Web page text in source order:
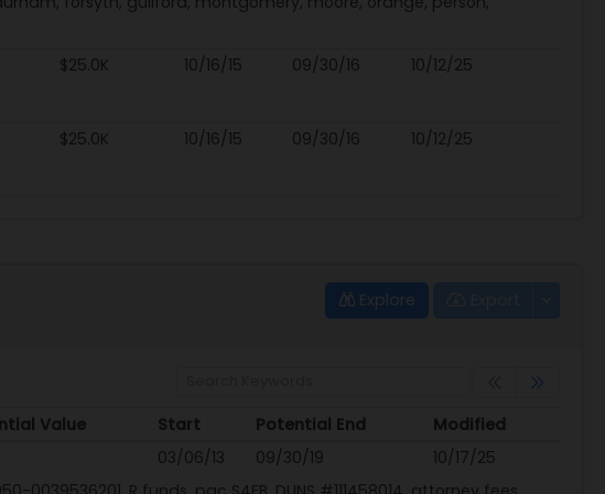
$25.0K 10/16/15 09/30/16
10/12/25
$25.0K 10/16/15 09/30/16
10/12/25
Explore
Value Start Potential End
Modified
Value Start Potential End Modified
03/06/13 09/30/19
10/17/25